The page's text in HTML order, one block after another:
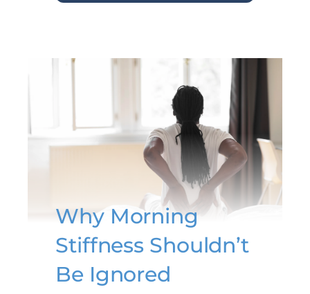
Why Morning
Stiffness Shouldn’t
Be Ignored